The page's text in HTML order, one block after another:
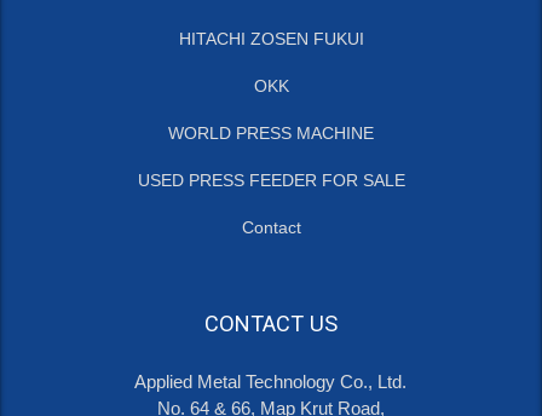
HITACHI ZOSEN FUKUI
OKK
WORLD PRESS MACHINE
USED PRESS FEEDER FOR SALE
Contact
CONTACT US
Applied Metal Technology Co., Ltd.
No. 64 & 66, Map Krut Road,